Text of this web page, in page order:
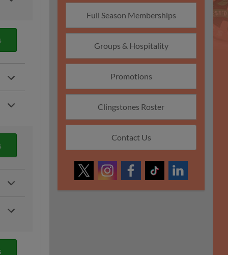
Full Season Memberships
Groups & Hospitality
Promotions
Clingstones Roster
Contact Us